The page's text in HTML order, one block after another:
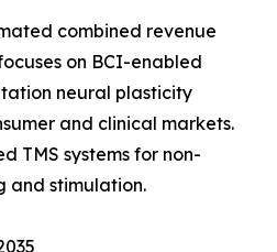
combined revenue
on BCI-enabled
neural plasticity
and clinical markets.
TMS systems for non-
and stimulation.